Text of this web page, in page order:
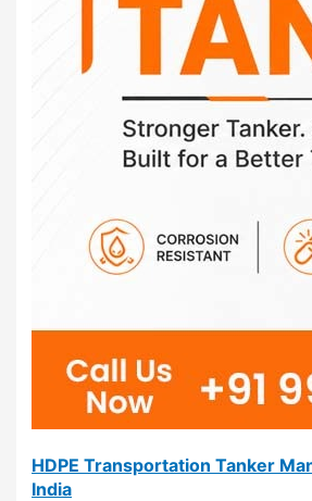
HDPE Transportation Tanker
India